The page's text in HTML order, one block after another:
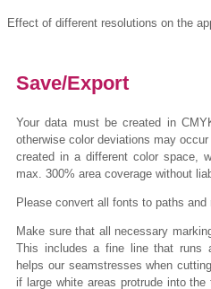
Effect of different resolutions on the
Save/Export
Your data must be created in
otherwise color deviations may
created in a different color space,
max. 300% area coverage without
Please convert all fonts to paths and
Make sure that all necessary
This includes a fine line that runs
helps our seamstresses when
if large white areas protrude into